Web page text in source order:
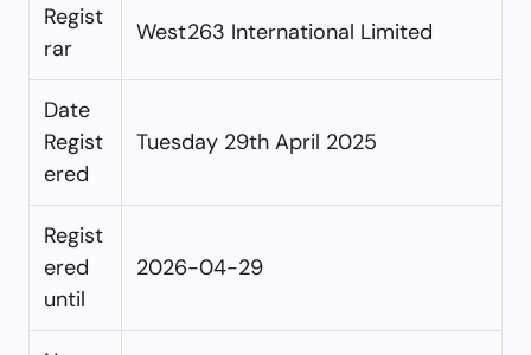
Regist
rar
West263 International Limited
Date
Regist
ered
Tuesday 29th April 2025
Regist
ered
until
2026-04-29